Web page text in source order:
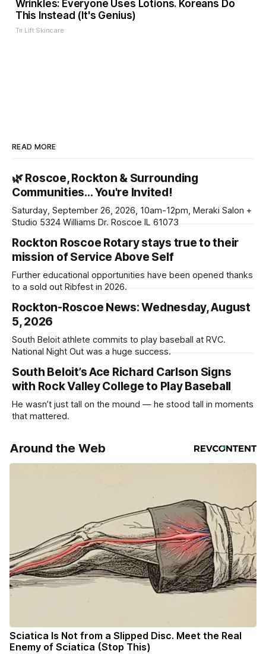
Wrinkles: Everyone Uses Lotions. Koreans Do
This Instead (It's Genius)
Tri Lift Skincare
READ MORE
🌿 Roscoe, Rockton & Surrounding
Communities… You're Invited!
Saturday, September 26, 2026, 10am-12pm, Meraki Salon +
Studio 5324 Williams Dr. Roscoe IL 61073
Rockton Roscoe Rotary stays true to their
mission of Service Above Self
Further educational opportunities have been opened thanks
to a sold out Ribfest in 2026.
Rockton-Roscoe News: Wednesday, August
5, 2026
South Beloit athlete commits to play baseball at RVC.
National Night Out was a huge success.
South Beloit’s Ace Richard Carlson Signs
with Rock Valley College to Play Baseball
He wasn’t just tall on the mound — he stood tall in moments
that mattered.
Around the Web
Sciatica Is Not from a Slipped Disc. Meet the Real
Enemy of Sciatica (Stop This)